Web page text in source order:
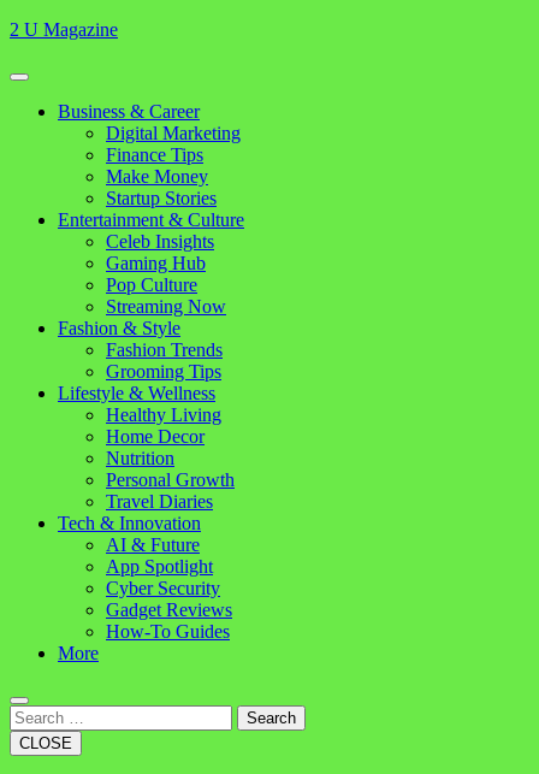
Skip
content
2 U Magazine
Open
Button
Close
Business & Career
Digital Marketing
Finance Tips
Make Money
Startup Stories
Entertainment & Culture
Celeb Insights
Gaming Hub
Pop Culture
Streaming Now
Fashion & Style
Fashion Trends
Grooming Tips
Lifestyle & Wellness
Healthy Living
Home Decor
Nutrition
Personal Growth
Travel Diaries
Tech & Innovation
AI & Future
App Spotlight
Cyber Security
Gadget Reviews
How-To Guides
More
Search
CLOSE